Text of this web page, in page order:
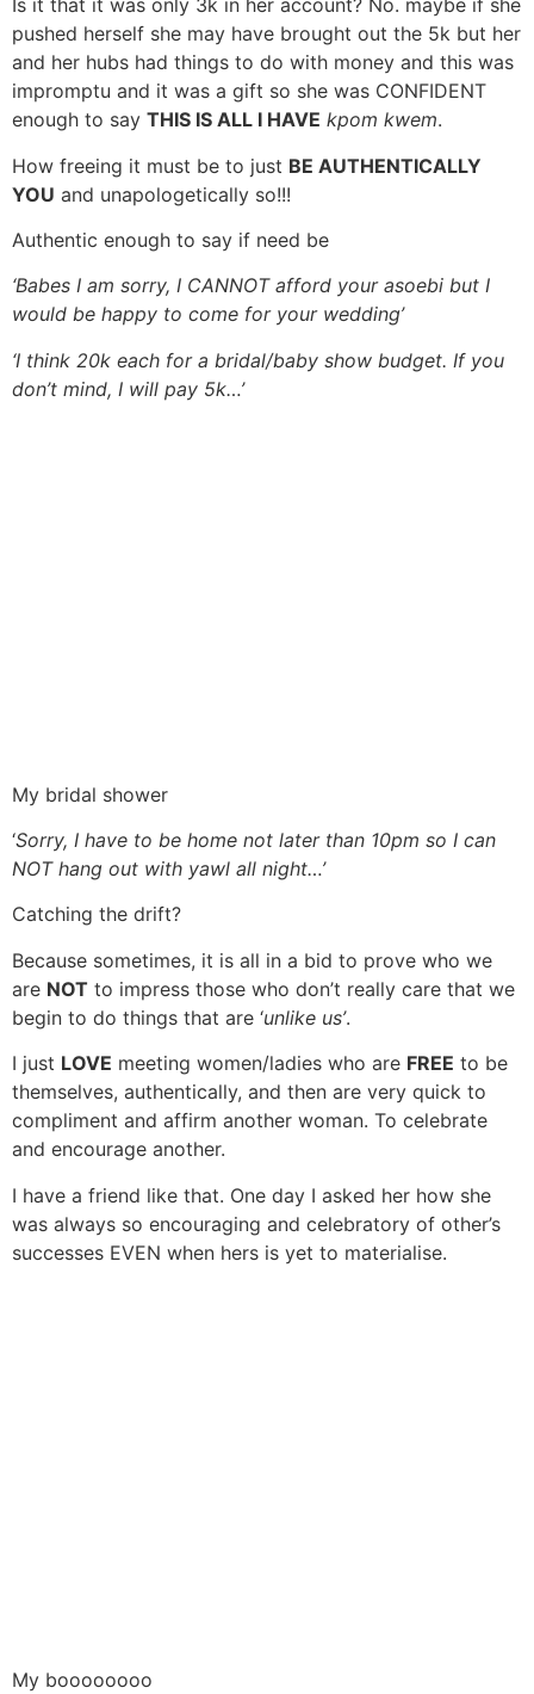
Is it that it was only 3k in her account? No. maybe if she
pushed herself she may have brought out the 5k but her
and her hubs had things to do with money and this was
impromptu and it was a gift so she was CONFIDENT
enough to say THIS IS ALL I HAVE kpom kwem.
How freeing it must be to just BE AUTHENTICALLY
YOU and unapologetically so!!!
Authentic enough to say if need be
‘Babes I am sorry, I CANNOT afford your asoebi but I
would be happy to come for your wedding’
‘I think 20k each for a bridal/baby show budget. If you
don’t mind, I will pay 5k…’
My bridal shower
‘Sorry, I have to be home not later than 10pm so I can
NOT hang out with yawl all night…’
Catching the drift?
Because sometimes, it is all in a bid to prove who we
are NOT to impress those who don’t really care that we
begin to do things that are ‘unlike us’.
I just LOVE meeting women/ladies who are FREE to be
themselves, authentically, and then are very quick to
compliment and affirm another woman. To celebrate
and encourage another.
I have a friend like that. One day I asked her how she
was always so encouraging and celebratory of other’s
successes EVEN when hers is yet to materialise.
My boooooooo